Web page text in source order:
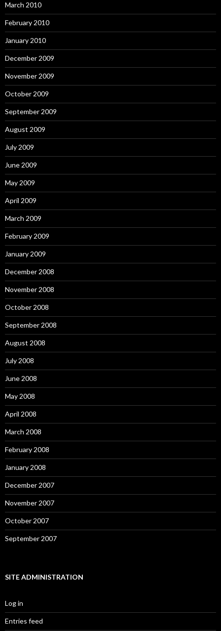
March 2010
February 2010
January 2010
December 2009
November 2009
October 2009
September 2009
August 2009
July 2009
June 2009
May 2009
April 2009
March 2009
February 2009
January 2009
December 2008
November 2008
October 2008
September 2008
August 2008
July 2008
June 2008
May 2008
April 2008
March 2008
February 2008
January 2008
December 2007
November 2007
October 2007
September 2007
SITE ADMINISTRATION
Log in
Entries feed